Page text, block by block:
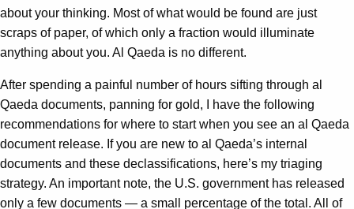
about your thinking. Most of what would be found are just
scraps of paper, of which only a fraction would illuminate
anything about you. Al Qaeda is no different.
After spending a painful number of hours sifting through al
Qaeda documents, panning for gold, I have the following
recommendations for where to start when you see an al Qaeda
document release. If you are new to al Qaeda’s internal
documents and these declassifications, here’s my triaging
strategy. An important note, the U.S. government has released
only a few documents — a small percentage of the total. All of